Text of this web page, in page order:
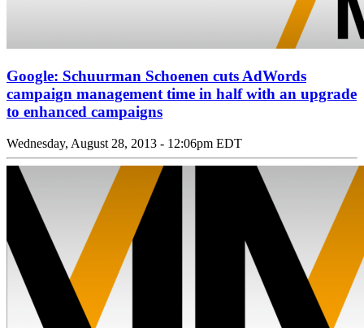
Google: Schuurman Schoenen cuts AdWords
campaign management time in half with an upgrade
to enhanced campaigns
Wednesday, August 28, 2013 - 12:06pm EDT